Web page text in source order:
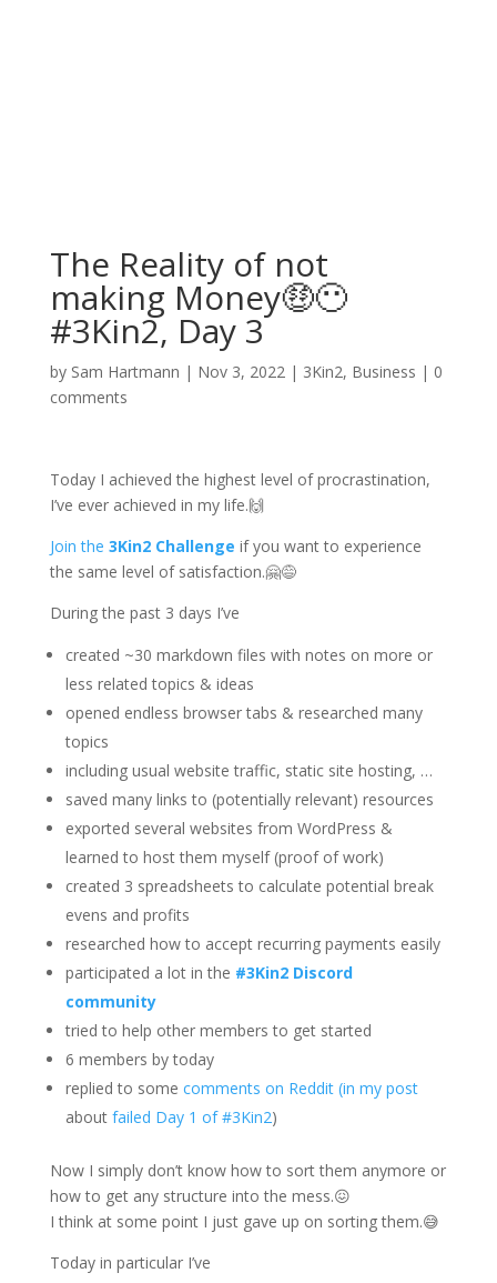
The Reality of not
making Money🤑😶
#3Kin2, Day 3
by Sam Hartmann | Nov 3, 2022| 3Kin2, Business | 0
comments
Today I achieved the highest level of procrastination,
I’ve ever achieved in my life.🙌
Join the 3Kin2 Challenge if you want to experience
the same level of satisfaction.🤗😅
During the past 3 days I’ve
created ~30 markdown files with notes on more or
less related topics & ideas
opened endless browser tabs & researched many
topics
including usual website traffic, static site hosting, …
saved many links to (potentially relevant) resources
exported several websites from WordPress &
learned to host them myself (proof of work)
created 3 spreadsheets to calculate potential break
evens and profits
researched how to accept recurring payments easily
participated a lot in the #3Kin2 Discord
community
tried to help other members to get started
6 members by today
replied to some comments on Reddit (in my post
about failed Day 1 of #3Kin2)
Now I simply don’t know how to sort them anymore or
how to get any structure into the mess.😖
I think at some point I just gave up on sorting them.😅
Today in particular I’ve